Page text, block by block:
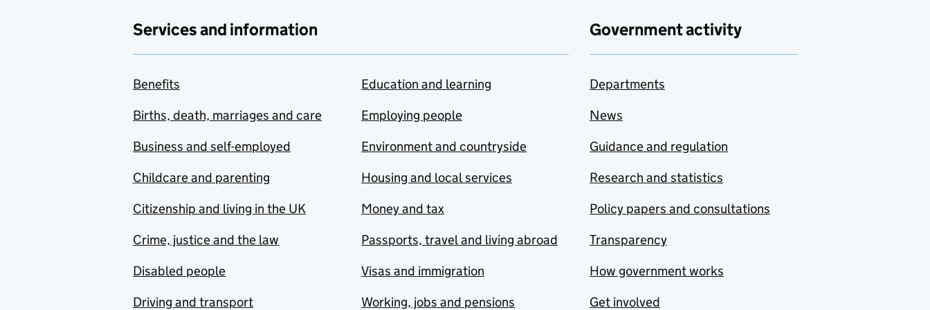
Services and information
Benefits
Births, death, marriages and care
Business and self-employed
Childcare and parenting
Citizenship and living in the UK
Crime, justice and the law
Disabled people
Driving and transport
Education and learning
Employing people
Environment and countryside
Housing and local services
Money and tax
Passports, travel and living abroad
Visas and immigration
Working, jobs and pensions
Government activity
Departments
News
Guidance and regulation
Research and statistics
Policy papers and consultations
Transparency
How government works
Get involved